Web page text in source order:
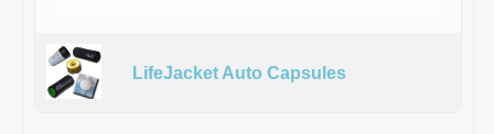
LifeJacket Auto Capsules